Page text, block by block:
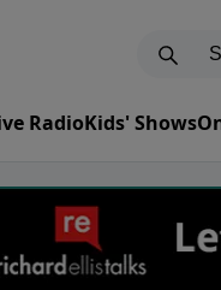
RadioKids' Shows